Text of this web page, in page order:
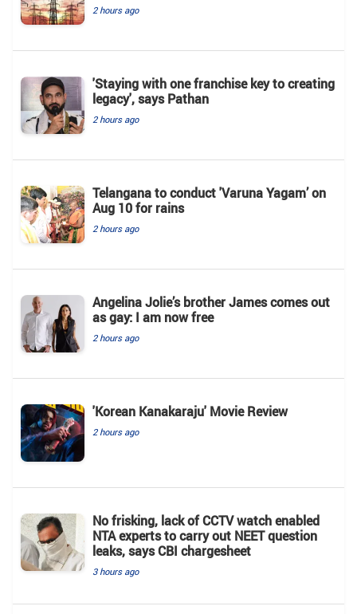
2 hours ago
'Staying with one franchise key to creating
legacy', says Pathan
2 hours ago
Telangana to conduct 'Varuna Yagam’ on
Aug 10 for rains
2 hours ago
Angelina Jolie’s brother James comes out
as gay: I am now free
2 hours ago
'Korean Kanakaraju' Movie Review
2 hours ago
No frisking, lack of CCTV watch enabled
NTA experts to carry out NEET question
leaks, says CBI chargesheet
3 hours ago